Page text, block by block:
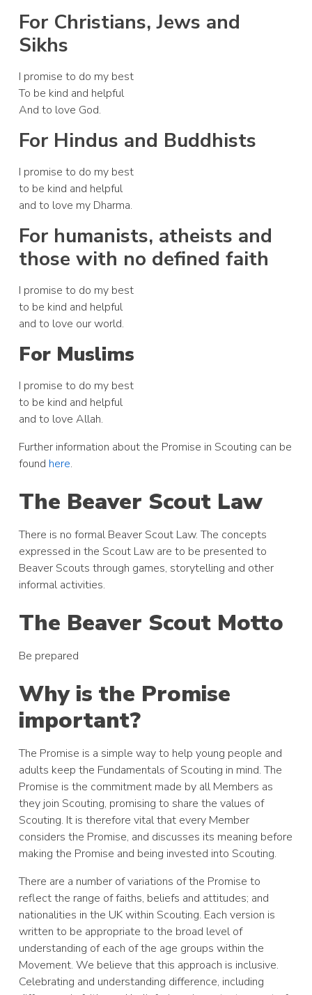
For Christians, Jews and
Sikhs
I promise to do my best
To be kind and helpful
And to love God.
For Hindus and Buddhists
I promise to do my best
to be kind and helpful
and to love my Dharma.
For humanists, atheists and
those with no defined faith
I promise to do my best
to be kind and helpful
and to love our world.
For Muslims
I promise to do my best
to be kind and helpful
and to love Allah.
Further information about the Promise in Scouting can be
found here.
The Beaver Scout Law
There is no formal Beaver Scout Law. The concepts
expressed in the Scout Law are to be presented to
Beaver Scouts through games, storytelling and other
informal activities.
The Beaver Scout Motto
Be prepared
Why is the Promise
important?
The Promise is a simple way to help young people and
adults keep the Fundamentals of Scouting in mind. The
Promise is the commitment made by all Members as
they join Scouting, promising to share the values of
Scouting. It is therefore vital that every Member
considers the Promise, and discusses its meaning before
making the Promise and being invested into Scouting.
There are a number of variations of the Promise to
reflect the range of faiths, beliefs and attitudes; and
nationalities in the UK within Scouting. Each version is
written to be appropriate to the broad level of
understanding of each of the age groups within the
Movement. We believe that this approach is inclusive.
Celebrating and understanding difference, including